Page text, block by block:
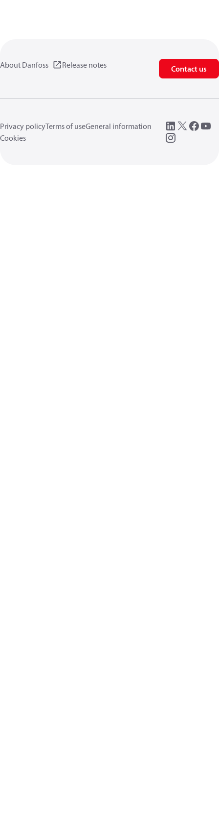
About Danfoss Release notes Contact us
Privacy policyTerms of useGeneral information
Cookies